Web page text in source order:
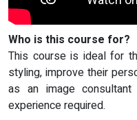
Who is this course for?
This course is ideal for
styling, improve their
as an image
experience required.